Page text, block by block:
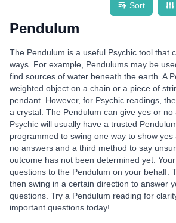
Sort
Pendulum
The Pendulum is a useful Psychic tool that
ways. For example, Pendulums may be
find sources of water beneath the earth. A
weighted object on a chain or a piece of
pendant. However, for Psychic readings,
a crystal. The Pendulum can give yes or no
Psychic will usually have a trusted
programmed to swing one way to show
no answers and a third method to say
outcome has not been determined yet.
questions to the Pendulum on your behalf.
then swing in a certain direction to answer
questions. Try a Pendulum reading for
important questions today!